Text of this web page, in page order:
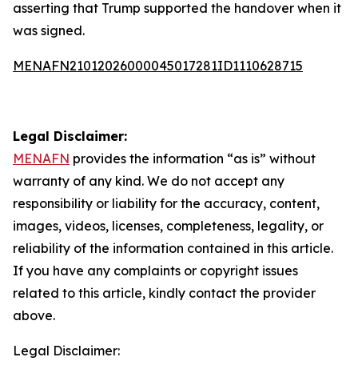
asserting that Trump supported the handover when it
was signed.
MENAFN21012026000045017281ID1110628715
Legal Disclaimer:
MENAFN provides the information “as is” without
warranty of any kind. We do not accept any
responsibility or liability for the accuracy, content,
images, videos, licenses, completeness, legality, or
reliability of the information contained in this article.
If you have any complaints or copyright issues
related to this article, kindly contact the provider
above.
Legal Disclaimer: